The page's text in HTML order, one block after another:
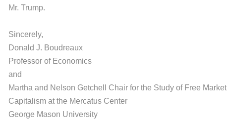
Mr. Trump.
Sincerely,
Donald J. Boudreaux
Professor of Economics
and
Martha and Nelson Getchell Chair for the Study of Free Market
Capitalism at the Mercatus Center
George Mason University